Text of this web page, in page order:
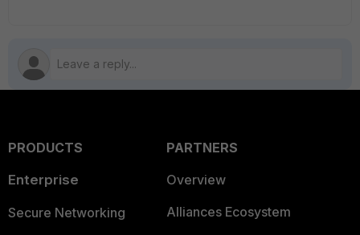
PRODUCTS
Enterprise
Secure Networking
PARTNERS
Overview
Alliances Ecosystem